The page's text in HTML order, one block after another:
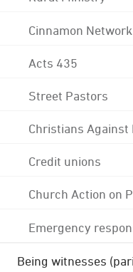
Cinnamon Network
Acts 435
Street Pastors
Christians Against
Credit unions
Church Action on
Emergency
Being witnesses